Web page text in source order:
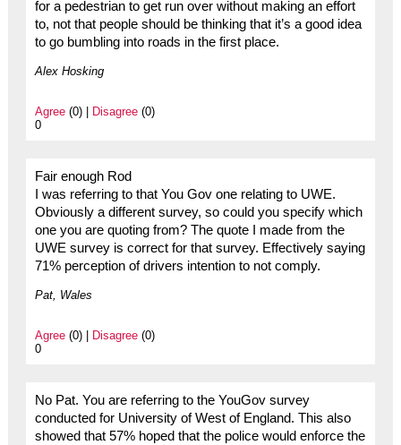
for a pedestrian to get run over without making an effort
to, not that people should be thinking that it’s a good idea
to go bumbling into roads in the first place.
Alex Hosking
Agree(0) | Disagree(0)
0
Fair enough Rod
I was referring to that You Gov one relating to UWE.
Obviously a different survey, so could you specify which
one you are quoting from? The quote I made from the
UWE survey is correct for that survey. Effectively saying
71% perception of drivers intention to not comply.
Pat, Wales
Agree(0) | Disagree(0)
0
No Pat. You are referring to the YouGov survey
conducted for University of West of England. This also
showed that 57% hoped that the police would enforce the